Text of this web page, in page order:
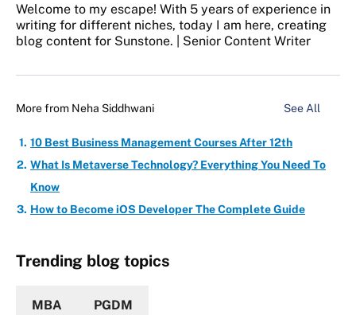
Welcome to my escape! With 5 years of experience in
writing for different niches, today I am here, creating
blog content for Sunstone. | Senior Content Writer
More from Neha Siddhwani See All
10 Best Business Management Courses After 12th
What Is Metaverse Technology? Everything You Need To
Know
How to Become iOS Developer The Complete Guide
Trending blog topics
MBA PGDM